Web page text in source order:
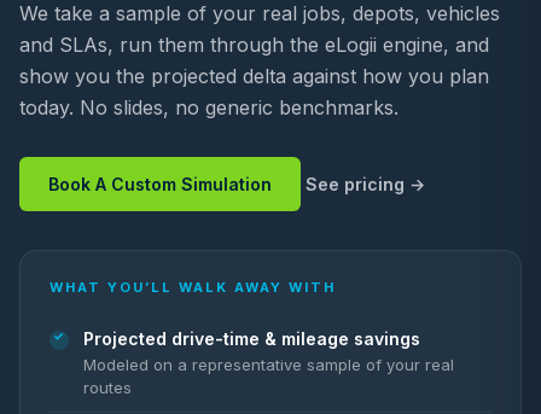
We take a sample of your real jobs, depots, vehicles
and SLAs, run them through the eLogii engine, and
show you the projected delta against how you plan
today. No slides, no generic benchmarks.
Book A Custom Simulation See pricing
WHAT YOU’LL WALK AWAY WITH
Projected drive-time & mileage savings
Modeled on a representative sample of your real
routes